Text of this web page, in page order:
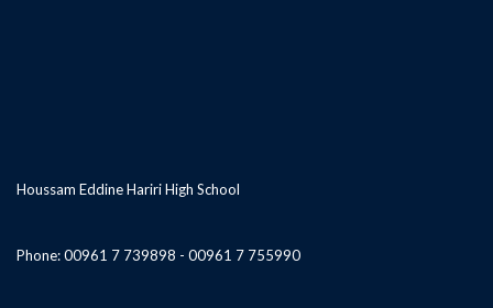
Houssam Eddine Hariri High School
Phone: 00961 7 739898 - 00961 7 755990